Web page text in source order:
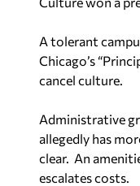
A tolerant
Chicago’s
cancel culture.
Administrative
allegedly has
clear. An
escalates costs.